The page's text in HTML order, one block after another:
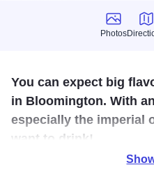
Photos
Photos
You can expect big
in Bloomington. With
especially the imperial
want to drink!